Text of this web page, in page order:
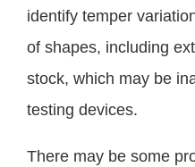
identify temper
of shapes, including
stock, which may be
testing devices.
There may be some